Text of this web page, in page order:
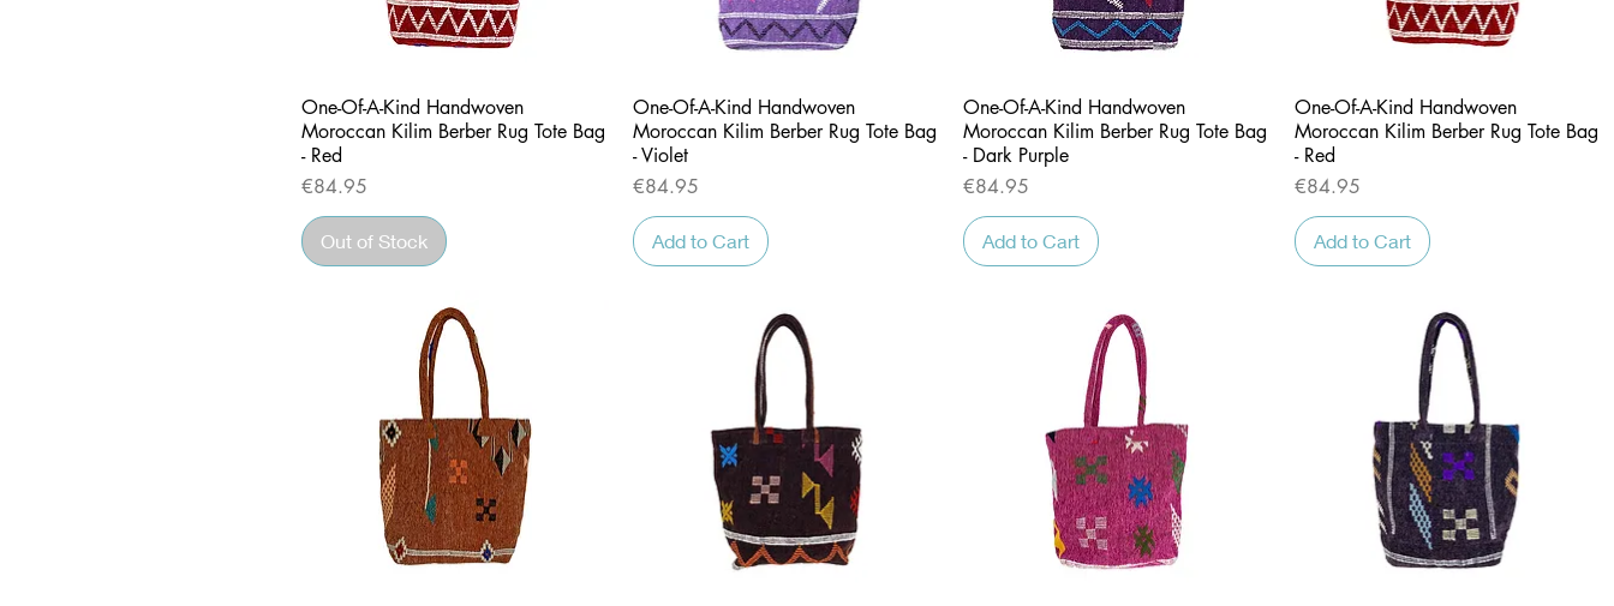
Quick View
One-Of-A-Kind Handwoven
Moroccan Kilim Berber Rug Tote Bag
- Red
Price
€84.95
Out of Stock
Quick View
One-Of-A-Kind Handwoven
Moroccan Kilim Berber Rug Tote Bag
- Violet
Price
€84.95
Add to Cart
Quick View
One-Of-A-Kind Handwoven
Moroccan Kilim Berber Rug Tote Bag
- Dark Purple
Price
€84.95
Add to Cart
Quick View
One-Of-A-Kind Handwoven
Moroccan Kilim Berber Rug Tote Bag
- Red
Price
€84.95
Add to Cart